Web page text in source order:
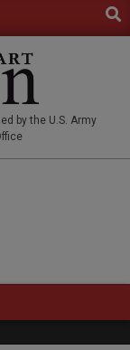
by the U.S. Army